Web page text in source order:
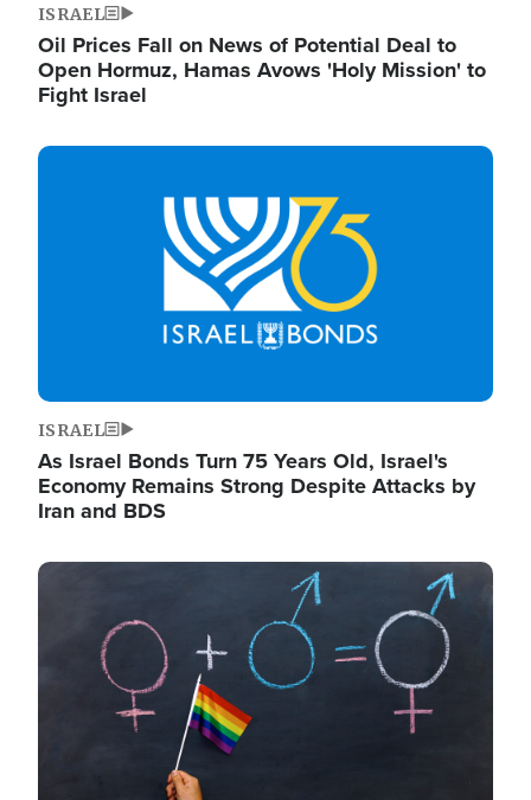
ISRAEL
Oil Prices Fall on News of Potential Deal to
Open Hormuz, Hamas Avows 'Holy Mission' to
Fight Israel
Image
ISRAEL
As Israel Bonds Turn 75 Years Old, Israel's
Economy Remains Strong Despite Attacks by
Iran and BDS
Image